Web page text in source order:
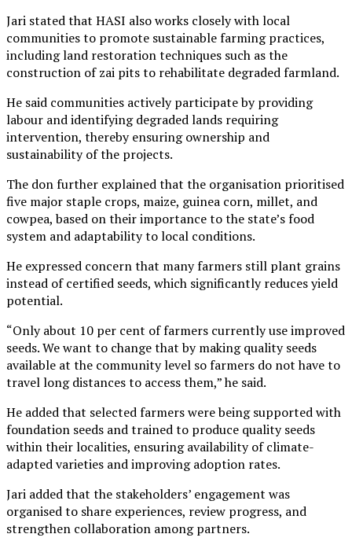
Jari stated that HASI also works closely with local
communities to promote sustainable farming practices,
including land restoration techniques such as the
construction of zai pits to rehabilitate degraded farmland.
He said communities actively participate by providing
labour and identifying degraded lands requiring
intervention, thereby ensuring ownership and
sustainability of the projects.
The don further explained that the organisation prioritised
five major staple crops, maize, guinea corn, millet, and
cowpea, based on their importance to the state’s food
system and adaptability to local conditions.
He expressed concern that many farmers still plant grains
instead of certified seeds, which significantly reduces yield
potential.
“Only about 10 per cent of farmers currently use improved
seeds. We want to change that by making quality seeds
available at the community level so farmers do not have to
travel long distances to access them,” he said.
He added that selected farmers were being supported with
foundation seeds and trained to produce quality seeds
within their localities, ensuring availability of climate-
adapted varieties and improving adoption rates.
Jari added that the stakeholders’ engagement was
organised to share experiences, review progress, and
strengthen collaboration among partners.